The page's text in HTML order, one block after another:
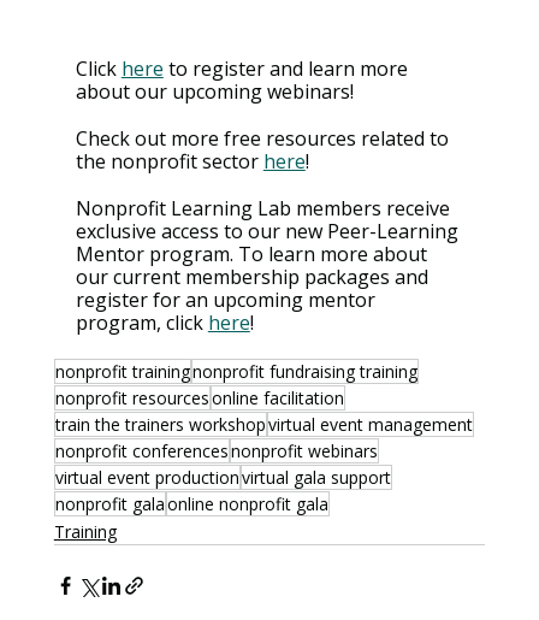
Click here to register and learn more
about our upcoming webinars!
Check out more free resources related to
the nonprofit sector here!
Nonprofit Learning Lab members receive
exclusive access to our new Peer-Learning
Mentor program. To learn more about
our current membership packages and
register for an upcoming mentor
program, click here!
nonprofit trainingnonprofit fundraising training
nonprofit resourcesonline facilitation
train the trainers workshopvirtual event management
nonprofit conferencesnonprofit webinars
virtual event productionvirtual gala support
nonprofit galaonline nonprofit gala
Training